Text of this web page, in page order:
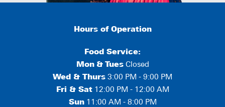
Hours of Operation
Food Service:
Mon & TuesClosed
Wed & Thurs 3:00 PM - 9:00 PM
Fri & Sat12:00 PM - 12:00 AM
Sun11:00 AM - 8:00 PM